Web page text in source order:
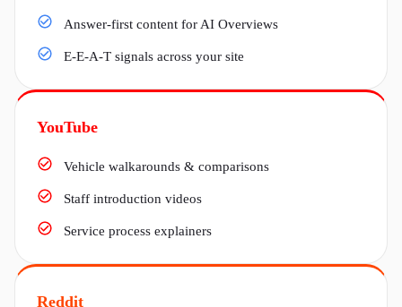
Answer-first content for AI Overviews
E-E-A-T signals across your site
YouTube
Vehicle walkarounds & comparisons
Staff introduction videos
Service process explainers
Reddit